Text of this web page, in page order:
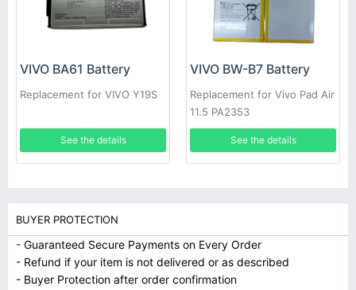
VIVO BA61 Battery
Replacement for VIVO Y19S
See the details
VIVO BW-B7 Battery
Replacement for Vivo Pad Air
11.5 PA2353
See the details
BUYER PROTECTION
- Guaranteed Secure Payments on Every Order
- Refund if your item is not delivered or as described
- Buyer Protection after order confirmation